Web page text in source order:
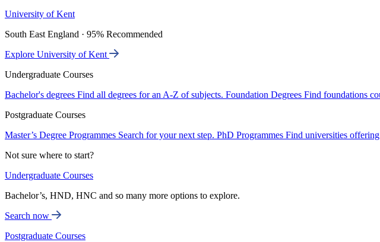
University of Kent
South East England · 95% Recommended
Explore University of Kent
Undergraduate Courses
Bachelor's degrees Find all degrees for an A-Z of subjects. Foundation Degrees Find foundations
Postgraduate Courses
Master’s Degree Programmes Search for your next step. PhD Programmes Find universities
Not sure where to start?
Undergraduate Courses
Bachelor’s, HND, HNC and so many more options to explore.
Search now
Postgraduate Courses